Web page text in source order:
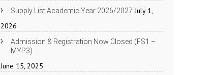
Supply List Academic Year 2026/2027 July 1,
2026
Admission & Registration Now Closed (FS1 –
MYP3)
June 15, 2025